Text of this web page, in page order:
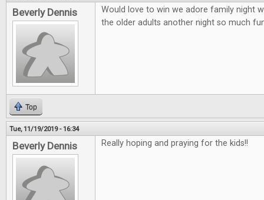
Beverly Dennis
Would love to win we adore family night
the older adults another night so much
Top
Tue, 11/19/2019 - 16:34
Beverly Dennis Really hoping and praying for the kids!!